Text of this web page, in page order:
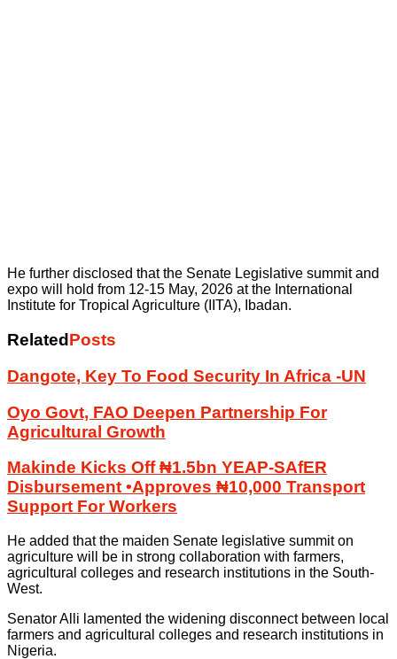
He further disclosed that the Senate Legislative summit and
expo will hold from 12-15 May, 2026 at the International
Institute for Tropical Agriculture (IITA), Ibadan.
Related Posts
Dangote, Key To Food Security In Africa -UN
Oyo Govt, FAO Deepen Partnership For
Agricultural Growth
Makinde Kicks Off ₦1.5bn YEAP-SAfER
Disbursement •Approves ₦10,000 Transport
Support For Workers
He added that the maiden Senate legislative summit on
agriculture will be in strong collaboration with farmers,
agricultural colleges and research institutions in the South-
West.
Senator Alli lamented the widening disconnect between local
farmers and agricultural colleges and research institutions in
Nigeria.